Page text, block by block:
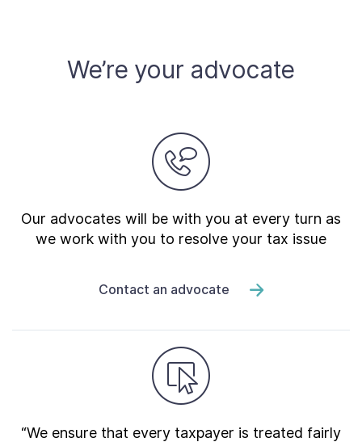
We’re your advocate
Our advocates will be with you at every turn as
we work with you to resolve your tax issue
Contact an advocate
“We ensure that every taxpayer is treated fairly